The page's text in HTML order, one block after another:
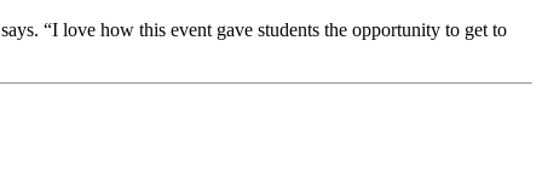
“I love how this event gave students the opportunity to get to